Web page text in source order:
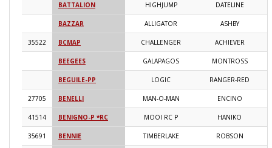
BATTALION HIGHJUMP DATELINE
BAZZAR ALLIGATOR ASHBY
35522 BCMAP CHALLENGER ACHIEVER
BEEGEES GALAPAGOS MONTROSS
BEGUILE-PP LOGIC RANGER-RED
27705 BENELLI MAN-O-MAN ENCINO
41514 BENIGNO-P *RC MOOI RC P HANIKO
35691 BENNIE TIMBERLAKE ROBSON